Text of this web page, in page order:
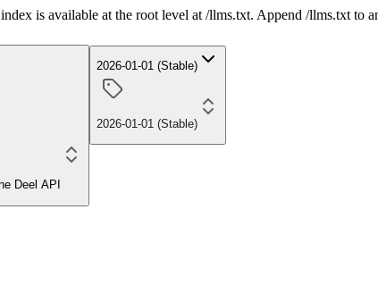
is available at the root level at /llms.txt. Append /llms.txt
Deel API
2026-01-01 (Stable)
2026-01-01 (Stable)